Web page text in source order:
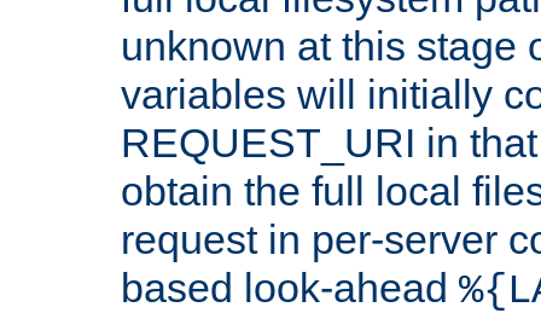
unknown at this stage
variables will initially
REQUEST_URI in
obtain the full local
request in per-server
based look-ahead